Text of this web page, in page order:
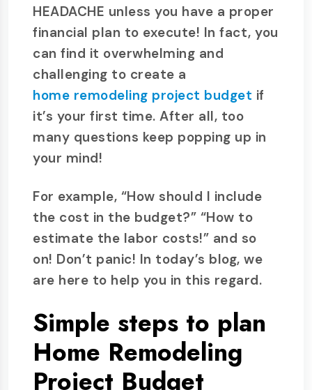
HEADACHE unless you have a proper
financial plan to execute! In fact, you
can find it overwhelming and
challenging to create a
home remodeling project budget if
it’s your first time. After all, too
many questions keep popping up in
your mind!
For example, “How should I include
the cost in the budget?” “How to
estimate the labor costs!” and so
on! Don’t panic! In today’s blog, we
are here to help you in this regard.
Simple steps to plan
Home Remodeling
Project Budget